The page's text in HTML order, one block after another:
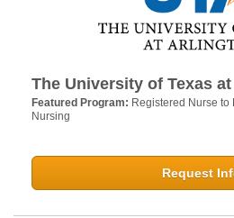
The University of Texas
Featured Program: Registered Nurse to
Nursing
Request